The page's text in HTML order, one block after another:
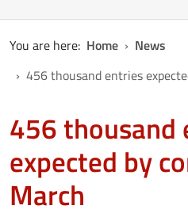
You are here: Home
News
456 thousand entries
456 thousand
expected by
March